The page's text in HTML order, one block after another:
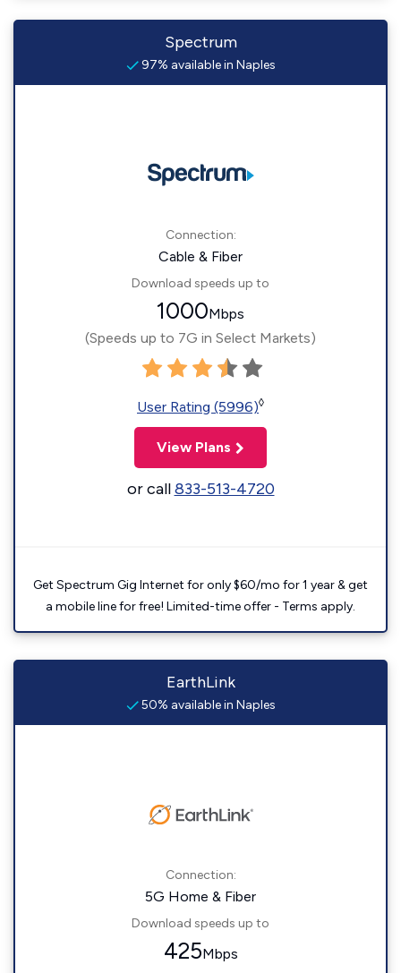
Spectrum
97% available in Naples
Connection:
Cable & Fiber
Download speeds up to
1000Mbps
(Speeds up to 7G in Select Markets)
User Rating (5996)◊
View Plans
or call833-513-4720
Get Spectrum Gig Internet for only $60/mo for 1 year & get
a mobile line for free! Limited-time offer - Terms apply.
EarthLink
50% available in Naples
Connection:
5G Home & Fiber
Download speeds up to
425Mbps